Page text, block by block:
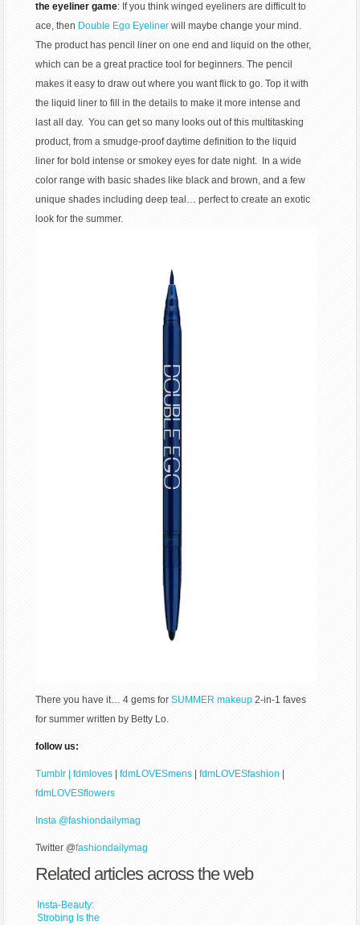
the eyeliner game: If you think winged eyeliners are difficult to
ace, then Double Ego Eyelinerwill maybe change your mind.
The product has pencil liner on one end and liquid on the other,
which can be a great practice tool for beginners. The pencil
makes it easy to draw out where you want flick to go. Top it with
the liquid liner to fill in the details to make it more intense and
last all day. You can get so many looks out of this multitasking
product, from a smudge-proof daytime definition to the liquid
liner for bold intense or smokey eyes for date night. In a wide
color range with basic shades like black and brown, and a few
unique shades including deep teal… perfect to create an exotic
look for the summer.
There you have it… 4 gems for SUMMER makeup 2-in-1 faves
for summer written by Betty Lo.
follow us:
Tumblr | fdmloves |fdmLOVESmens |fdmLOVESfashion |
fdmLOVESflowers
Insta @fashiondailymag
Twitter @fashiondailymag
Related articles across the web
Insta-Beauty:
Strobing Is the